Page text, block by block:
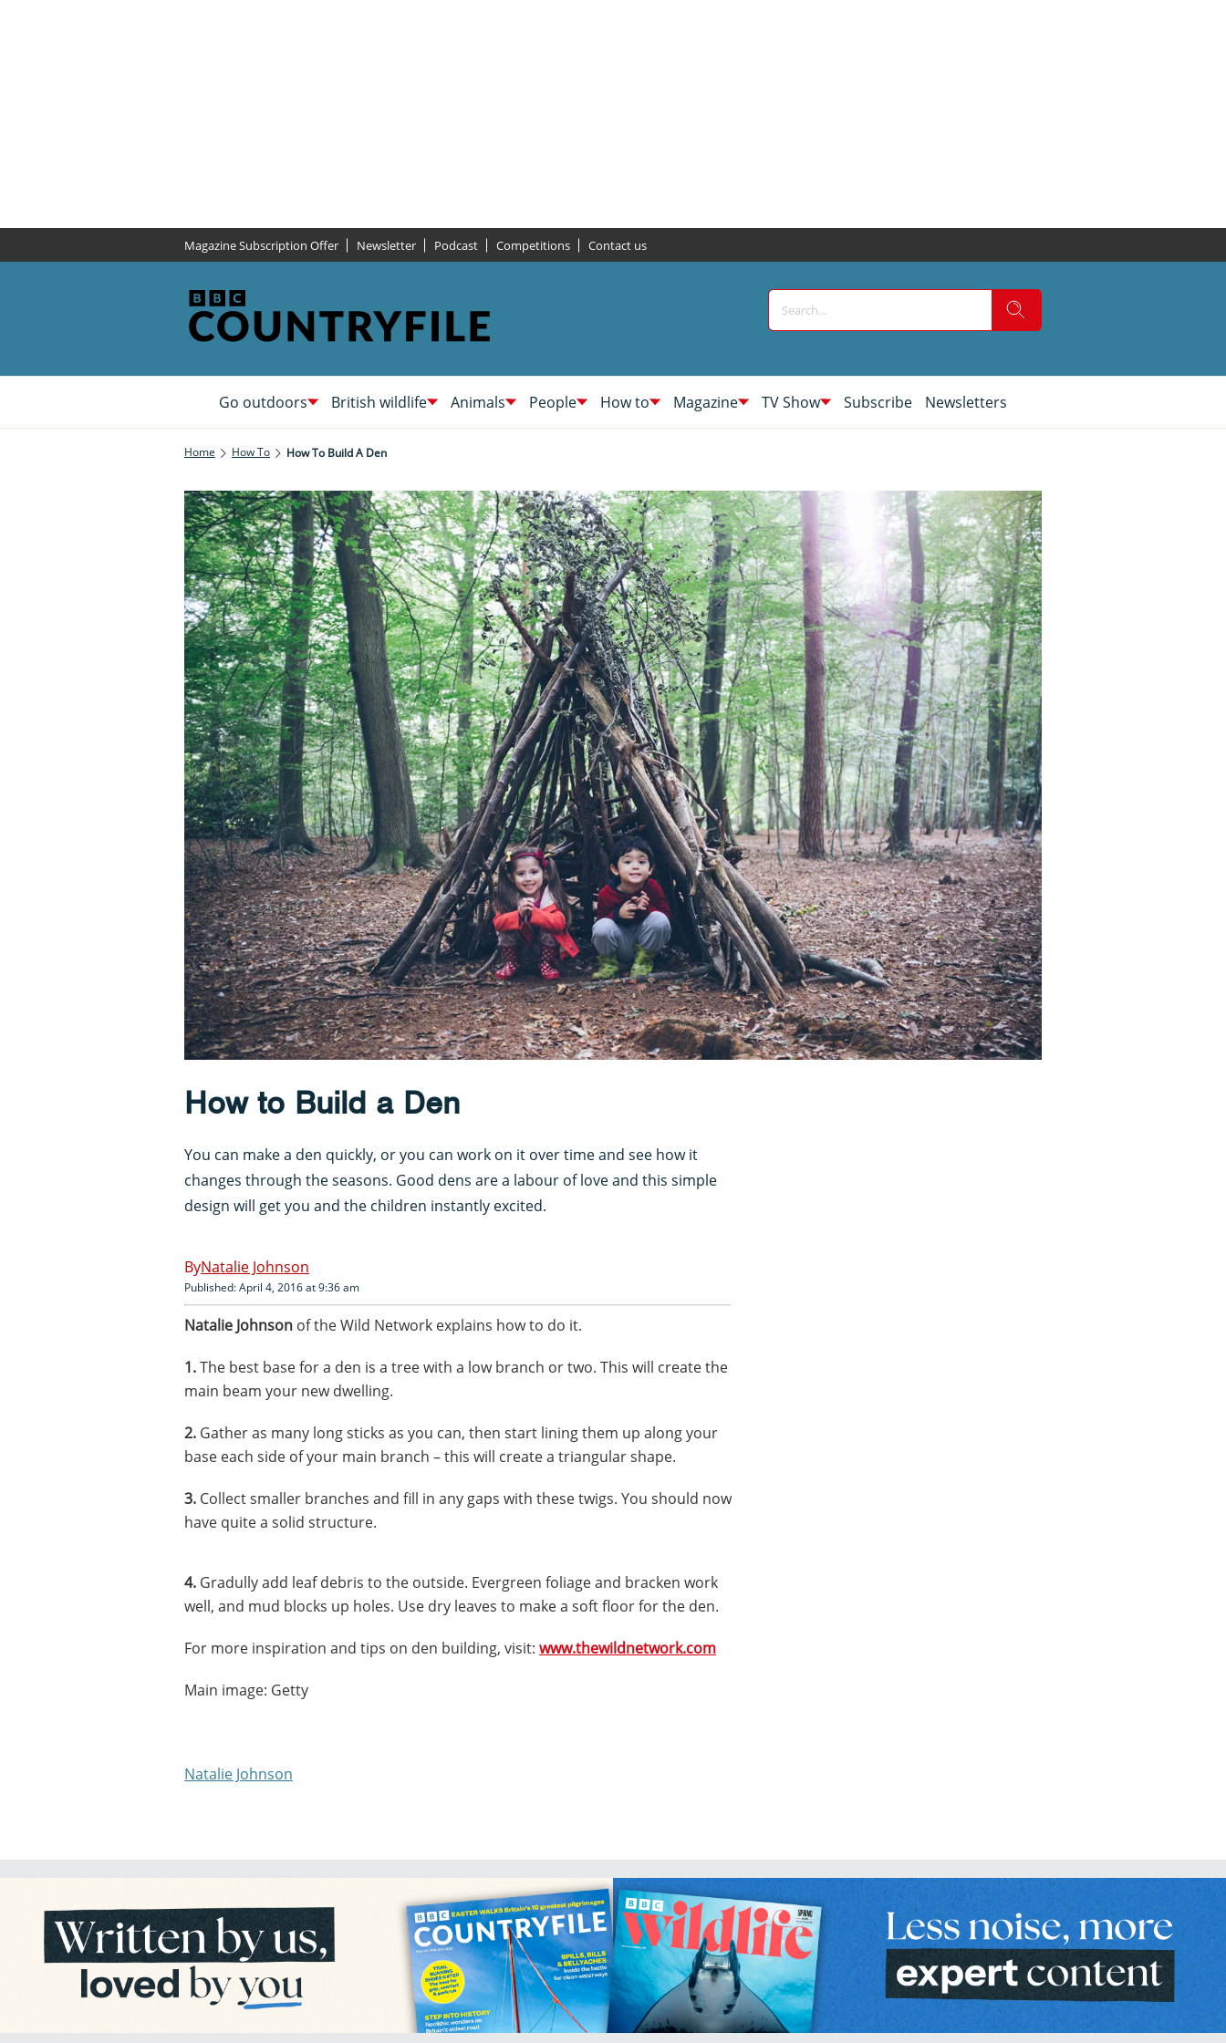
Magazine Subscription Offer Newsletter Podcast Competitions Contact us
Go outdoors British wildlife Animals People How to Magazine TV Show Subscribe Newsletters
Home How To How To Build A Den
How to Build a Den
You can make a den quickly, or you can work on it over time and see how it
changes through the seasons. Good dens are a labour of love and this simple
design will get you and the children instantly excited.
Natalie Johnson
Published: April 4, 2016 at 9:36 am
Natalie Johnson of the Wild Network explains how to do it.
1.The best base for a den is a tree with a low branch or two. This will create the
main beam your new dwelling.
2. Gather as many long sticks as you can, then start lining them up along your
base each side of your main branch – this will create a triangular shape.
3. Collect smaller branches and fill in any gaps with these twigs. You should now
have quite a solid structure.
4. Gradully add leaf debris to the outside. Evergreen foliage and bracken work
well, and mud blocks up holes. Use dry leaves to make a soft floor for the den.
For more inspiration and tips on den building, visit: www.thewildnetwork.com
Main image: Getty
Natalie Johnson